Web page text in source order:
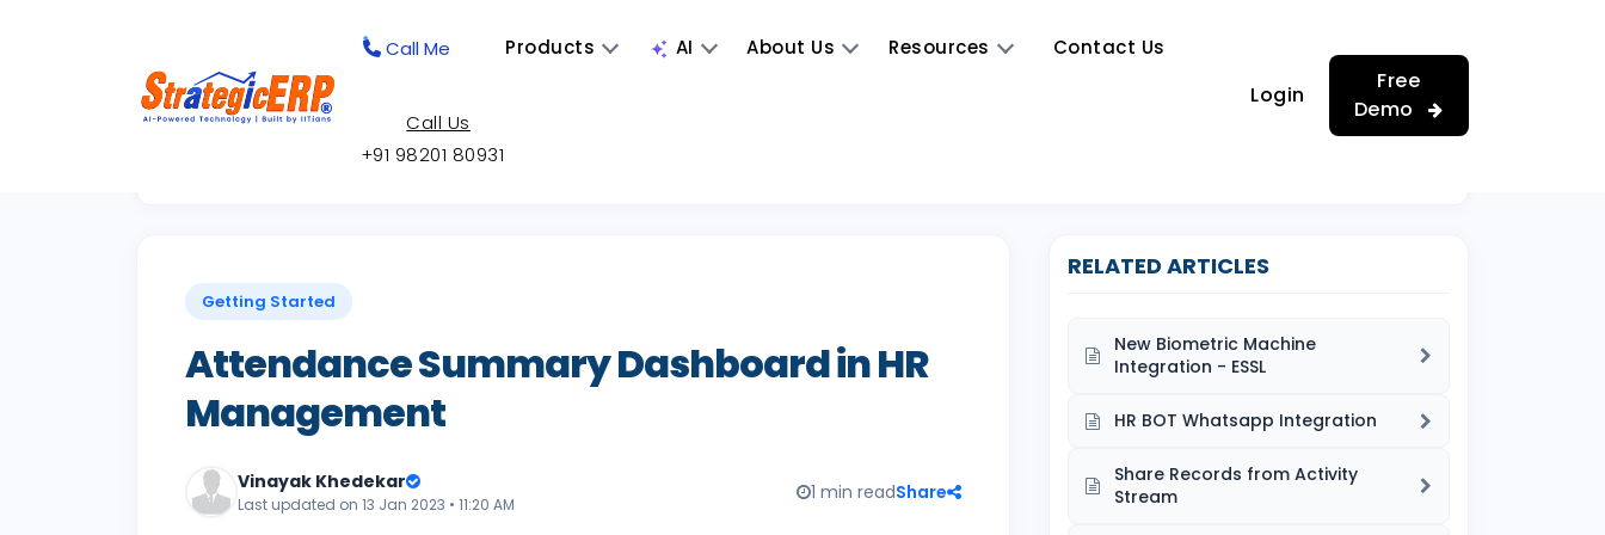
Call Me Products AI About Us Resources Contact Us
Call Us
+91 98201 80931
Login
Free
Demo
Back to Knowledge Base
Getting Started
Attendance Summary Dashboard in HR
Management
Vinayak Khedekar
Last updated on 13 Jan 2023 • 11:20 AM
1 min readShare
RELATED ARTICLES
New Biometric Machine
Integration - ESSL
HR BOT Whatsapp Integration
Share Records from Activity
Stream